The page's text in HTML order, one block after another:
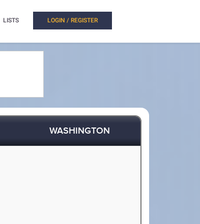
LISTS LOGIN / REGISTER
WASHINGTON